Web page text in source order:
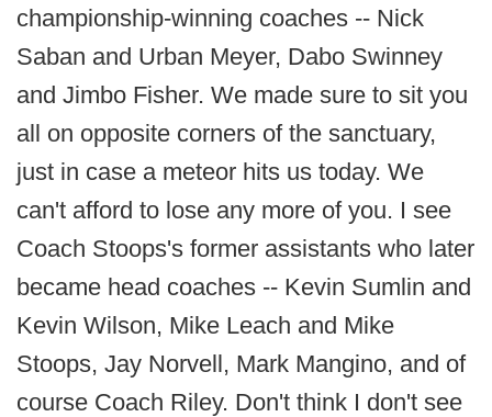
championship-winning coaches -- Nick
Saban and Urban Meyer, Dabo Swinney
and Jimbo Fisher. We made sure to sit you
all on opposite corners of the sanctuary,
just in case a meteor hits us today. We
can't afford to lose any more of you. I see
Coach Stoops's former assistants who later
became head coaches -- Kevin Sumlin and
Kevin Wilson, Mike Leach and Mike
Stoops, Jay Norvell, Mark Mangino, and of
course Coach Riley. Don't think I don't see